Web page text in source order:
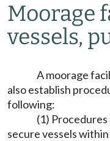
Moorage
vessels,
A moorage
also establish
following:
(1)
secure vessels